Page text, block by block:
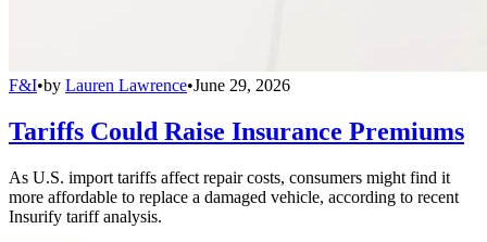
F&I•by Lauren Lawrence•June 29, 2026
Tariffs Could Raise Insurance Premiums
As U.S. import tariffs affect repair costs, consumers might find it
more affordable to replace a damaged vehicle, according to recent
Insurify tariff analysis.